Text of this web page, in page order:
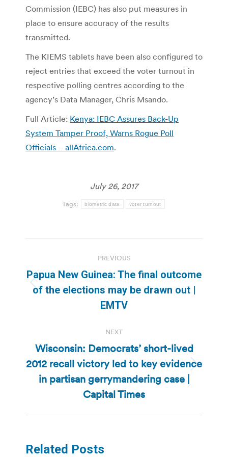
Commission (IEBC) has also put measures in
place to ensure accuracy of the results
transmitted.
The KIEMS tablets have been also configured to
reject entries that exceed the voter turnout in
respective polling centres according to the
agency’s Data Manager, Chris Msando.
Full Article: Kenya: IEBC Assures Back-Up
System Tamper Proof, Warns Rogue Poll
Officials – allAfrica.com.
July 26, 2017
Tags: biometric data voter turnout
navigation
PREVIOUS
Previous
post:
Papua New Guinea: The final outcome
of the elections may be drawn out |
EMTV
NEXT
Next
post:
Wisconsin: Democrats’ short-lived
2012 recall victory led to key evidence
in partisan gerrymandering case |
Capital Times
Related Posts